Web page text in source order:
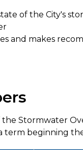
of the City's
and makes
Stormwater
term beginning